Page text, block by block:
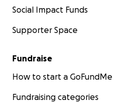
Social Impact Funds
Supporter Space
Fundraise
How to start a GoFundMe
Fundraising categories